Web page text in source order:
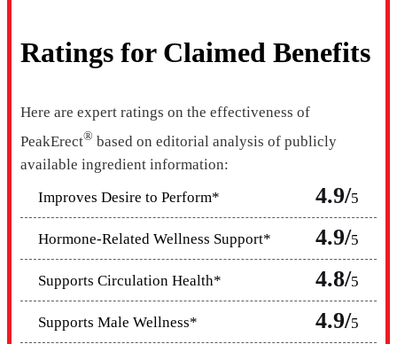
Ratings for Claimed Benefits
Here are expert ratings on the effectiveness of
PeakErect® based on editorial analysis of publicly
available ingredient information:
Improves Desire to Perform*
4.9/5
Hormone-Related Wellness Support* 4.9/5
Supports Circulation Health* 4.8/5
Supports Male Wellness* 4.9/5